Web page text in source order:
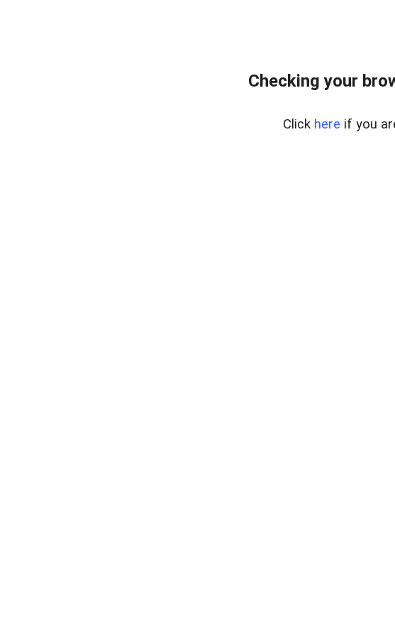
Checking your
Click here if you